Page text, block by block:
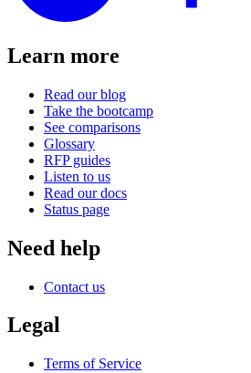
Learn more
Read our blog
Take the bootcamp
See comparisons
Glossary
RFP guides
Listen to us
Read our docs
Status page
Need help
Contact us
Legal
Terms of Service